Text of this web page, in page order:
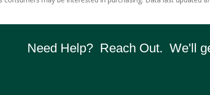
Need Help? Reach Out. We'll